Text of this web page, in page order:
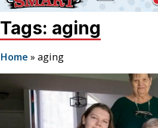
Tags: aging
Home » aging